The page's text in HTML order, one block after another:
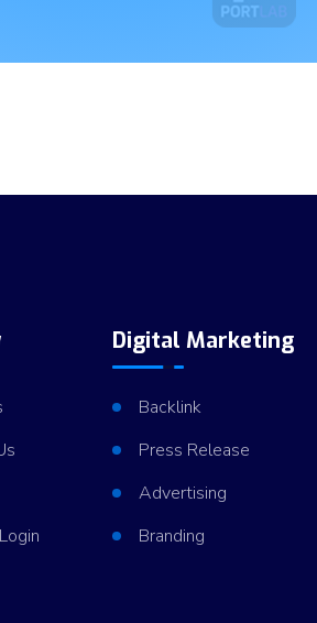
Digital Marketing
Backlink
Press Release
Advertising
Branding